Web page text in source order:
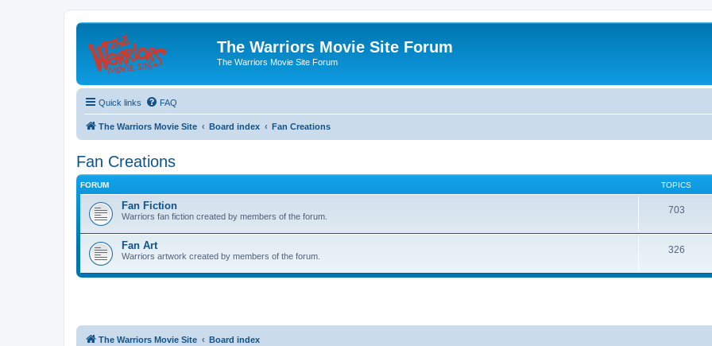
The Warriors Movie Site Forum
The Warriors Movie Site Forum
Quick links FAQ
The Warriors Movie Site Board index Fan Creations
Fan Creations
FORUM TOPICS
Fan Fiction
Warriors fan fiction created by members of the forum.
703
Fan Art
Warriors artwork created by members of the forum.
326
The Warriors Movie Site Board index